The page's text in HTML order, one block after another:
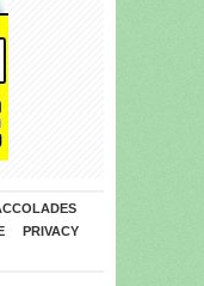
PRIVACY